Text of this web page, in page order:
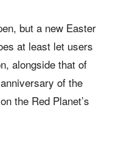
but a new Easter
at least let users
alongside that of
of the
the Red Planet’s